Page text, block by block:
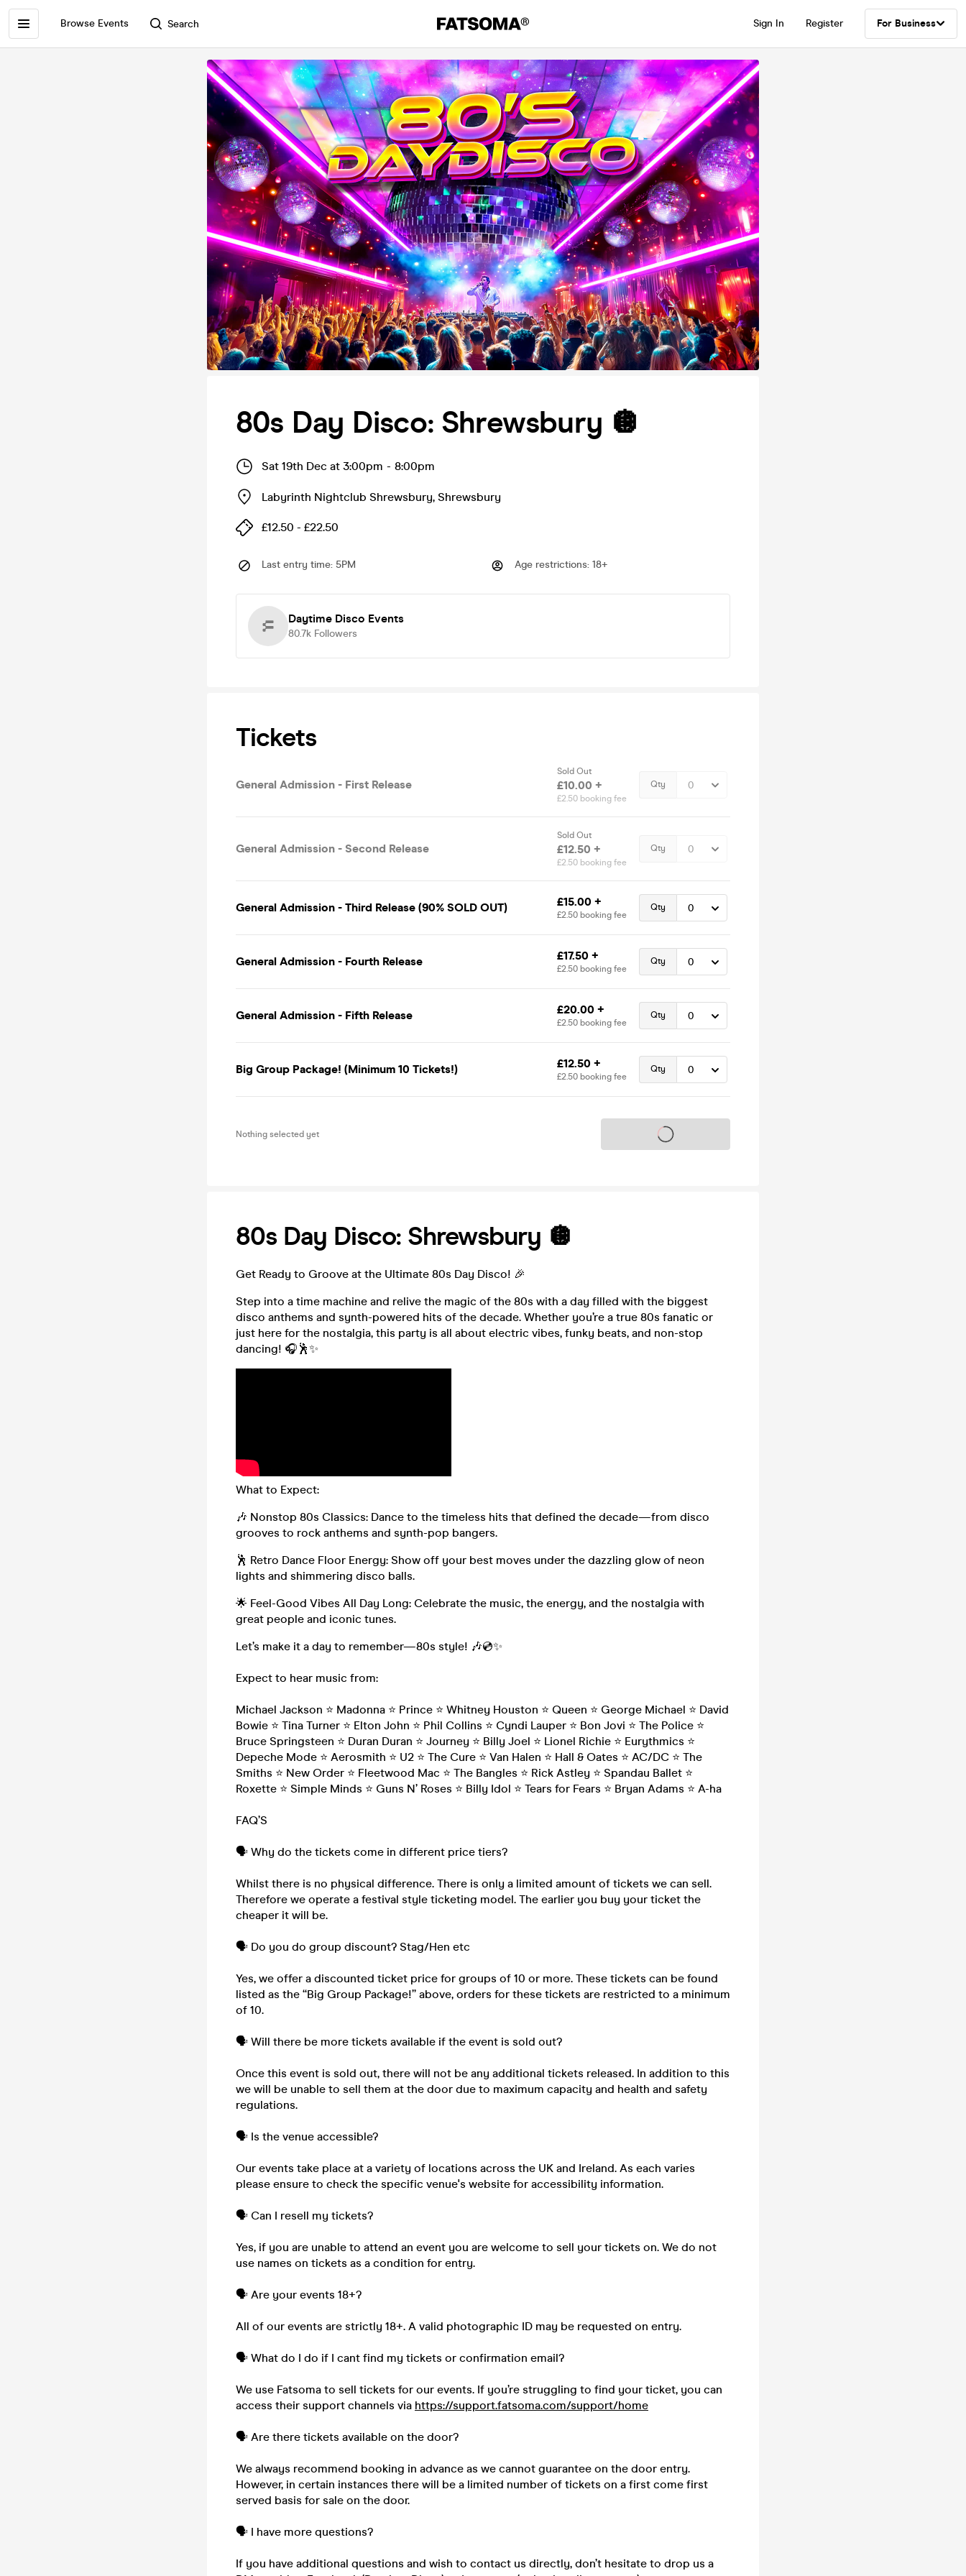
Browse Events Search Sign In Register For Business
80s Day Disco: Shrewsbury 🪩
Sat 19th Dec at 3:00pm - 8:00pm
Labyrinth Nightclub Shrewsbury, Shrewsbury
£12.50 - £22.50
Last entry time: 5PM Age restrictions: 18+
Daytime Disco Events
80.7k Followers
Tickets
General Admission - First Release
Sold Out
£10.00 +
£2.50 booking fee
Qty
General Admission - Second Release
Sold Out
£12.50 +
£2.50 booking fee
Qty
General Admission - Third Release (90% SOLD OUT) £15.00 +
£2.50 booking fee
Qty
General Admission - Fourth Release £17.50 +
£2.50 booking fee
Qty
General Admission - Fifth Release £20.00 +
£2.50 booking fee
Qty
Big Group Package! (Minimum 10 Tickets!) £12.50 +
£2.50 booking fee
Qty
Nothing selected yet Tickets on sale soon
80s Day Disco: Shrewsbury 🪩
Get Ready to Groove at the Ultimate 80s Day Disco! 🎉
Step into a time machine and relive the magic of the 80s with a day filled with the biggest
disco anthems and synth-powered hits of the decade. Whether you’re a true 80s fanatic or
just here for the nostalgia, this party is all about electric vibes, funky beats, and non-stop
dancing! 🎧🕺✨
What to Expect:
🎶 Nonstop 80s Classics: Dance to the timeless hits that defined the decade—from disco
grooves to rock anthems and synth-pop bangers.
🕺 Retro Dance Floor Energy: Show off your best moves under the dazzling glow of neon
lights and shimmering disco balls.
🌟 Feel-Good Vibes All Day Long: Celebrate the music, the energy, and the nostalgia with
great people and iconic tunes.
Let’s make it a day to remember—80s style! 🎶💿✨
Expect to hear music from:
Michael Jackson ⭐ Madonna ⭐ Prince ⭐ Whitney Houston ⭐ Queen ⭐ George Michael ⭐ David
Bowie ⭐ Tina Turner ⭐ Elton John ⭐ Phil Collins ⭐ Cyndi Lauper ⭐ Bon Jovi ⭐ The Police ⭐
Bruce Springsteen ⭐ Duran Duran ⭐ Journey ⭐ Billy Joel ⭐ Lionel Richie ⭐ Eurythmics ⭐
Depeche Mode ⭐ Aerosmith ⭐ U2 ⭐ The Cure ⭐ Van Halen ⭐ Hall & Oates ⭐ AC/DC ⭐ The
Smiths ⭐ New Order ⭐ Fleetwood Mac ⭐ The Bangles ⭐ Rick Astley ⭐ Spandau Ballet ⭐
Roxette ⭐ Simple Minds ⭐ Guns N’ Roses ⭐ Billy Idol ⭐ Tears for Fears ⭐ Bryan Adams ⭐ A-ha
FAQ’S
🗣️ Why do the tickets come in different price tiers?
Whilst there is no physical difference. There is only a limited amount of tickets we can sell.
Therefore we operate a festival style ticketing model. The earlier you buy your ticket the
cheaper it will be.
🗣️ Do you do group discount? Stag/Hen etc
Yes, we offer a discounted ticket price for groups of 10 or more. These tickets can be found
listed as the “Big Group Package!” above, orders for these tickets are restricted to a minimum
of 10.
🗣️ Will there be more tickets available if the event is sold out?
Once this event is sold out, there will not be any additional tickets released. In addition to this
we will be unable to sell them at the door due to maximum capacity and health and safety
regulations.
🗣️ Is the venue accessible?
Our events take place at a variety of locations across the UK and Ireland. As each varies
please ensure to check the specific venue's website for accessibility information.
🗣️ Can I resell my tickets?
Yes, if you are unable to attend an event you are welcome to sell your tickets on. We do not
use names on tickets as a condition for entry.
🗣️ Are your events 18+?
All of our events are strictly 18+. A valid photographic ID may be requested on entry.
🗣️ What do I do if I cant find my tickets or confirmation email?
We use Fatsoma to sell tickets for our events. If you’re struggling to find your ticket, you can
access their support channels via https://support.fatsoma.com/support/home
🗣️ Are there tickets available on the door?
We always recommend booking in advance as we cannot guarantee on the door entry.
However, in certain instances there will be a limited number of tickets on a first come first
served basis for sale on the door.
🗣️ I have more questions?
If you have additional questions and wish to contact us directly, don’t hesitate to drop us a